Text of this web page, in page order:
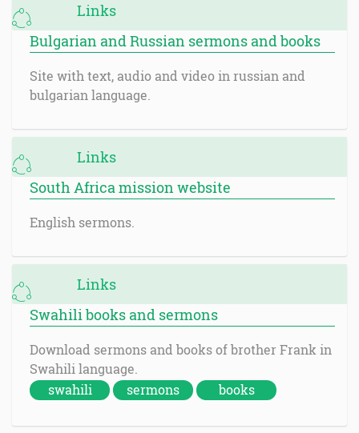
Links
Bulgarian and Russian sermons and books
Site with text, audio and video in russian and
bulgarian language.
Links
South Africa mission website
English sermons.
Links
Swahili books and sermons
Download sermons and books of brother Frank in
Swahili language.
swahili
sermons books